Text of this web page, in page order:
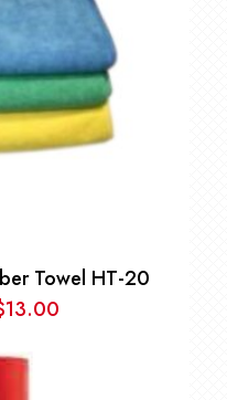
Towel HT-20
13.00